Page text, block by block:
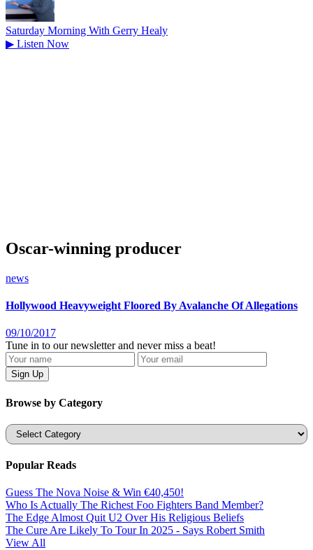
Saturday Morning With Gerry Healy
▶ Listen Now
Oscar-winning producer
news
Hollywood Heavyweight Floored By Avalanche Of Allegations
09/10/2017
Tune in to our newsletter and never miss a beat!
Browse by Category
Categories
Popular Reads
Guess The Nova Noise & Win €40,450!
Who Is Actually The Richest Foo Fighters Band Member?
The Edge Almost Quit U2 Over His Religious Beliefs
The Cure Are Likely To Tour In 2025 - Says Robert Smith
View All